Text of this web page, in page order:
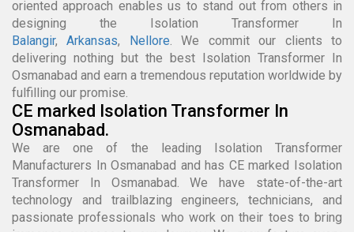
oriented approach enables us to stand out from others in
designing the Isolation Transformer In
Balangir,Arkansas, Nellore. We commit our clients to
delivering nothing but the best Isolation Transformer In
Osmanabad and earn a tremendous reputation worldwide by
fulfilling our promise.
CE marked Isolation Transformer In
Osmanabad.
We are one of the leading Isolation Transformer
Manufacturers In Osmanabad and has CE marked Isolation
Transformer In Osmanabad. We have state-of-the-art
technology and trailblazing engineers, technicians, and
passionate professionals who work on their toes to bring